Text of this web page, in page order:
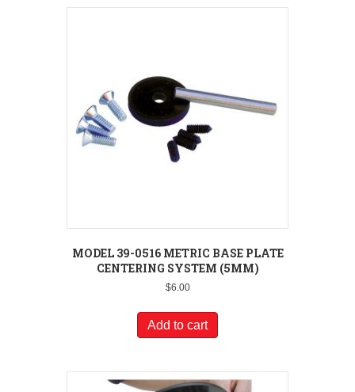
MODEL 39-0516 METRIC BASE PLATE
CENTERING SYSTEM (5MM)
$6.00
Add to cart